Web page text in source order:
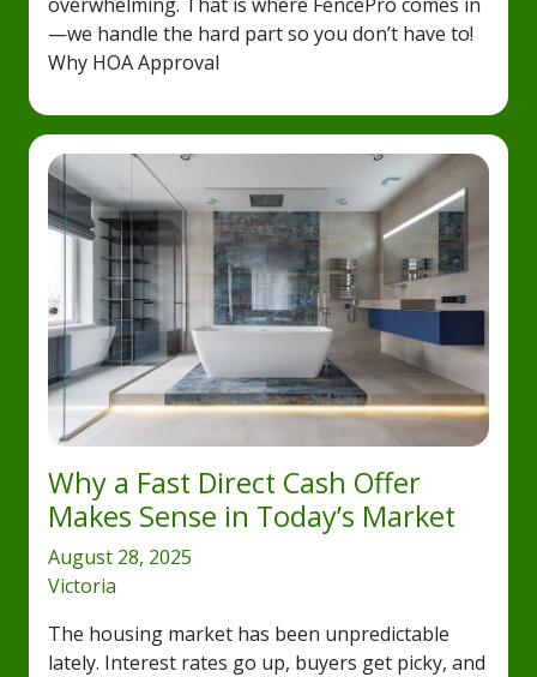
—we handle the hard part so you don’t have to!
Why HOA Approval
Why a Fast Direct Cash Offer
Makes Sense in Today’s Market
August 28, 2025
Victoria
The housing market has been unpredictable
lately. Interest rates go up, buyers get picky, and